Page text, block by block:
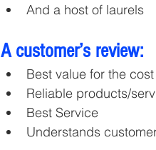
And a host of laurels
A customer’s review:
Best value for the cost
Reliable products/
Best Service
Understands